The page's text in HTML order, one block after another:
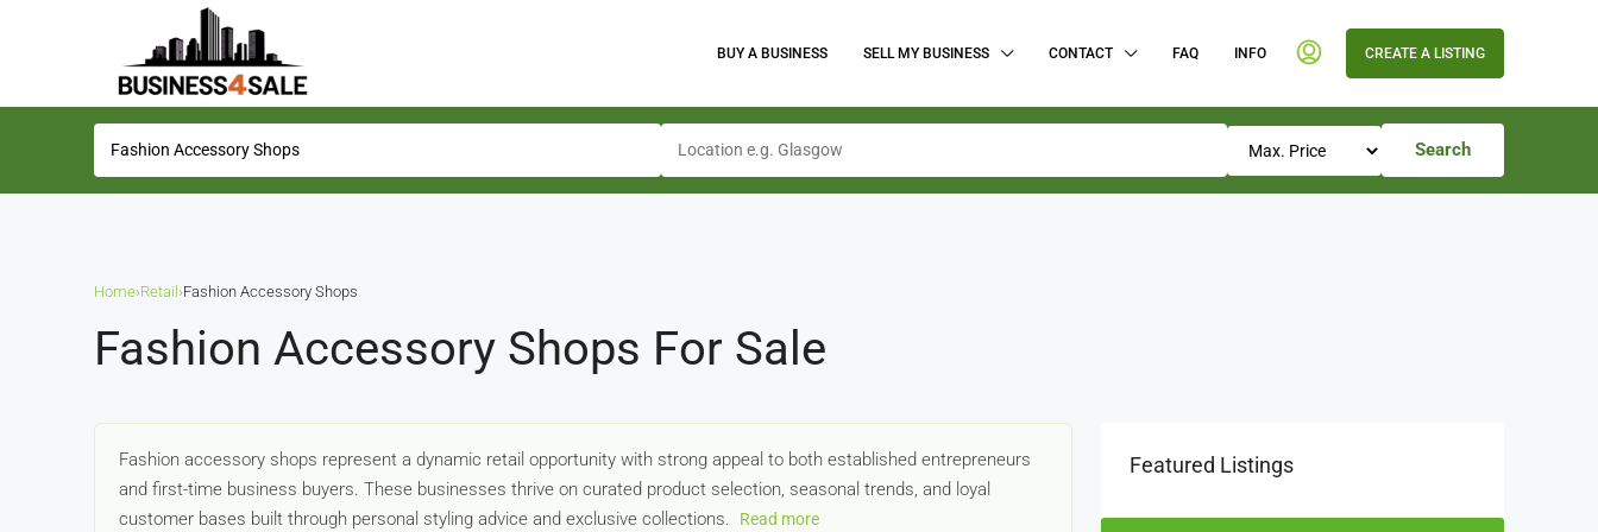
BUY A BUSINESS SELL MY BUSINESS CONTACT FAQ INFO CREATE A LISTING
Search
Home›Retail ›Fashion Accessory Shops
Fashion Accessory Shops For Sale
Fashion accessory shops represent a dynamic retail opportunity with strong appeal to both established entrepreneurs
and first-time business buyers. These businesses thrive on curated product selection, seasonal trends, and loyal
customer bases built through personal styling advice and exclusive collections.
Read more
Featured Listings